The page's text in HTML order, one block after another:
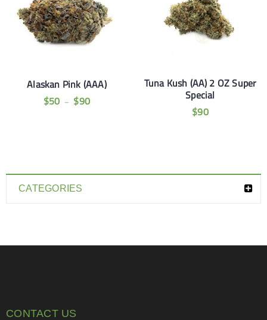
CATEGORIES
Alaskan Pink (AAA)
$50 – $90
Tuna Kush (AA) 2 OZ Super
Special
$90
CONTACT US